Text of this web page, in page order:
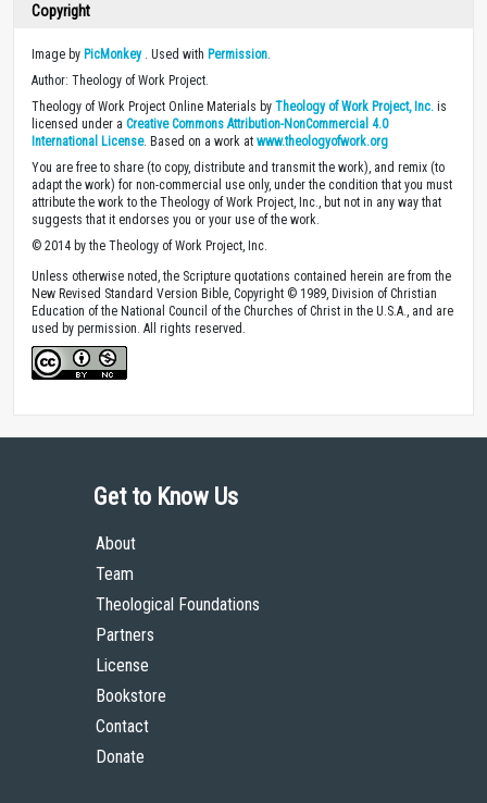
Copyright
Image by PicMonkey. Used with Permission
Author: Theology of Work Project.
Theology of Work Project Online Materials by Theology of Work Project, Inc. is
licensed under a Creative Commons Attribution-NonCommercial 4.0
International License. Based on a work at www.theologyofwork.org
You are free to share (to copy, distribute and transmit the work), and remix (to
adapt the work) for non-commercial use only, under the condition that you must
attribute the work to the Theology of Work Project, Inc., but not in any way that
suggests that it endorses you or your use of the work.
© 2014 by the Theology of Work Project, Inc.
Unless otherwise noted, the Scripture quotations contained herein are from the
New Revised Standard Version Bible, Copyright © 1989, Division of Christian
Education of the National Council of the Churches of Christ in the U.S.A., and are
used by permission. All rights reserved.
Get to Know Us
About
Team
Theological Foundations
Partners
License
Bookstore
Contact
Donate